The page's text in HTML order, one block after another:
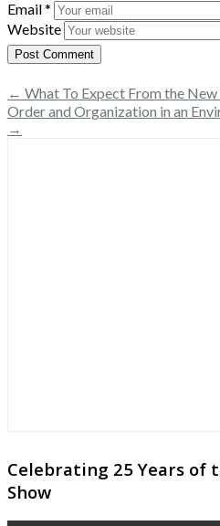
Email*
Website
← What To Expect From the New
Order and Organization in an
→
Celebrating 25 Years of
Show